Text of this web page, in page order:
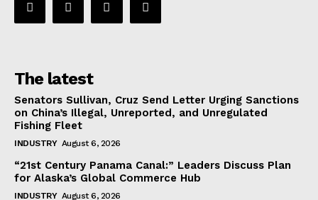
The latest
Senators Sullivan, Cruz Send Letter Urging Sanctions
on China’s Illegal, Unreported, and Unregulated
Fishing Fleet
INDUSTRY August 6, 2026
“21st Century Panama Canal:” Leaders Discuss Plan
for Alaska’s Global Commerce Hub
INDUSTRY August 6, 2026